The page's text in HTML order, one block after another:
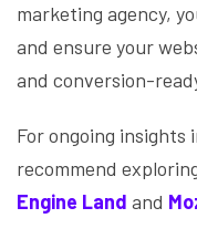
marketing agency,
and ensure your
and conversion-
For ongoing insights
recommend
Engine Land and